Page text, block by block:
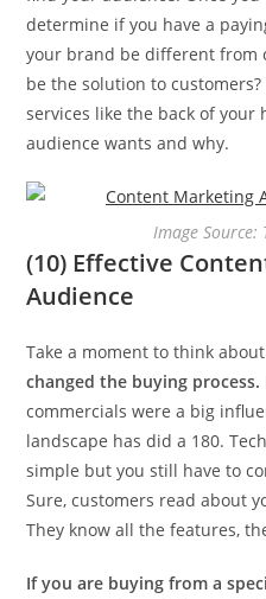
determine if you have a
your brand be different from
be the solution to
services like the back of
audience wants and why.
Image
(10) Effective
Audience
Take a moment to think
changed the buying process.
commercials were a big
landscape has did a 180.
simple but you still have to
Sure, customers read about
They know all the features,
If you are buying from a